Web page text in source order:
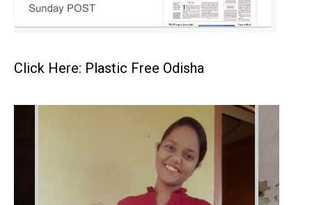
Click Here: Plastic Free Odisha